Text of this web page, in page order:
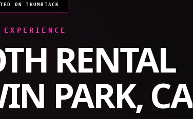
ON THUMBTACK
RENTAL
PARK, CA